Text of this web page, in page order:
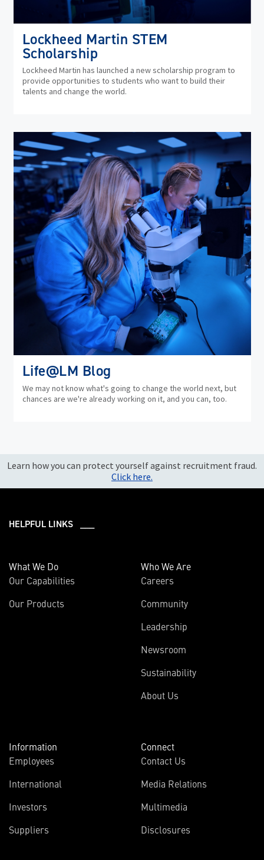
Lockheed Martin STEM
Scholarship
Lockheed Martin has launched a new scholarship program to
provide opportunities to students who want to build their
talents and change the world.
in
Life@LM Blog
We may not know what's going to change the world next, but
chances are we're already working on it, and you can, too.
Learn how you can protect yourself against recruitment fraud.
Click here.
HELPFUL LINKS ___
What We Do
Our Capabilities
Our Products
Who We Are
Careers
Community
Leadership
Newsroom
Sustainability
About Us
Information
Employees
International
Investors
new
Suppliers
Connect
Contact Us
Media Relations
Multimedia
Disclosures